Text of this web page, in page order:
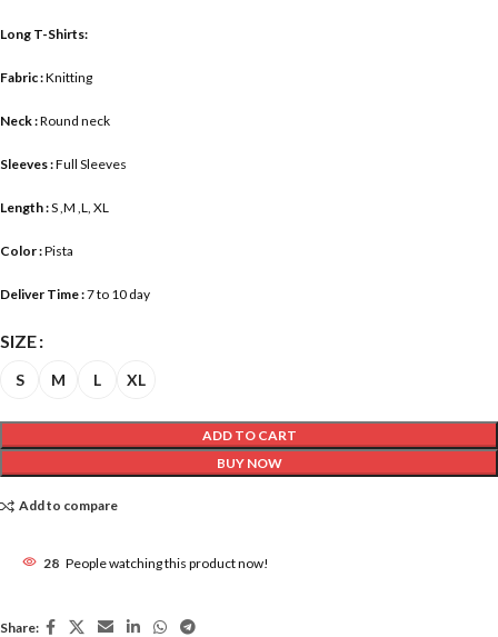
Long T-Shirts:
Fabric :Knitting
Neck :Round neck
Sleeves :Full Sleeves
Length :S ,M ,L, XL
Color :Pista
Deliver Time :7 to 10 day
SIZE
S M L XL
ADD TO CART
BUY NOW
Add to compare
28 People watching this product now!
Share: